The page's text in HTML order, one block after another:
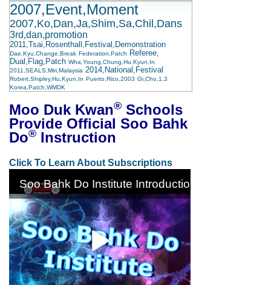
2007,Event,Moment
2007,Ko,Dan,Ja,Shim,Sa,Chil,Dans
3rd,dan,promotion
2011,Tsai,Rosenthall,Festival,Demonstration
Dae,Kyu,Change,Break Federation,Patch Referee,
Dual,Flag,Patch Wha,Young,Chung,Hu,Kyun,In
2011,SEALS,Miri,Malaysia 2014,National,Festival
Robert,Shipley,Hu,Kyun,In Puerto,Rico,2003 Gi,Cho,1.3
Korea,Patch,WMDK
Moo Duk Kwan® Schools
Provide Official Soo Bahk
Do® Instruction
Click To Learn About Subscriptions